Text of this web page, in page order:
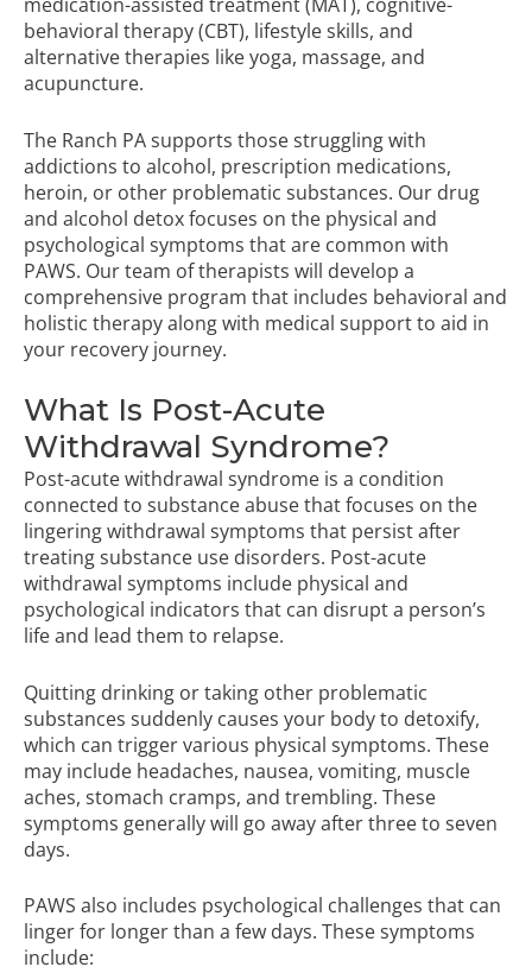
behavioral therapy (CBT), lifestyle skills, and
alternative therapies like yoga, massage, and
acupuncture.
The Ranch PA supports those struggling with
addictions to alcohol, prescription medications,
heroin, or other problematic substances. Our drug
and alcohol detoxfocuses on the physical and
psychological symptoms that are common with
PAWS. Our team of therapists will develop a
comprehensive program that includes behavioral and
holistic therapy along with medical support to aid in
your recovery journey.
What Is Post-Acute
Withdrawal Syndrome?
Post-acute withdrawal syndrome is a condition
connected to substance abuse that focuses on the
lingering withdrawal symptoms that persist after
treating substance use disorders. Post-acute
withdrawal symptoms include physical and
psychological indicators that can disrupt a person’s
life and lead them to relapse.
Quitting drinking or taking other problematic
substances suddenly causes your body to detoxify,
which can trigger various physical symptoms. These
may include headaches, nausea, vomiting, muscle
aches, stomach cramps, and trembling. These
symptoms generally will go away after three to seven
days.
PAWS also includes psychological challenges that can
linger for longer than a few days. These symptoms
include: